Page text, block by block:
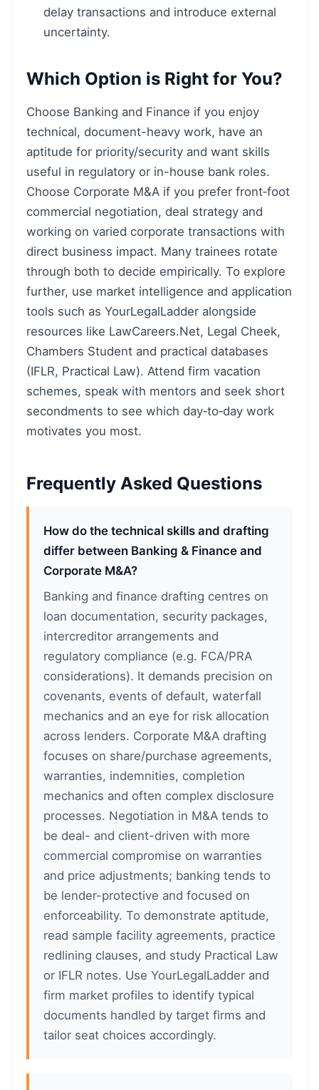
delay transactions and introduce external
uncertainty.
Which Option is Right for You?
Choose Banking and Finance if you enjoy
technical, document-heavy work, have an
aptitude for priority/security and want skills
useful in regulatory or in-house bank roles.
Choose Corporate M&A if you prefer front‑foot
commercial negotiation, deal strategy and
working on varied corporate transactions with
direct business impact. Many trainees rotate
through both to decide empirically. To explore
further, use market intelligence and application
tools such as YourLegalLadder alongside
resources like LawCareers.Net, Legal Cheek,
Chambers Student and practical databases
(IFLR, Practical Law). Attend firm vacation
schemes, speak with mentors and seek short
secondments to see which day‑to‑day work
motivates you most.
Frequently Asked Questions
How do the technical skills and drafting
differ between Banking & Finance and
Corporate M&A?
Banking and finance drafting centres on
loan documentation, security packages,
intercreditor arrangements and
regulatory compliance (e.g. FCA/PRA
considerations). It demands precision on
covenants, events of default, waterfall
mechanics and an eye for risk allocation
across lenders. Corporate M&A drafting
focuses on share/purchase agreements,
warranties, indemnities, completion
mechanics and often complex disclosure
processes. Negotiation in M&A tends to
be deal- and client-driven with more
commercial compromise on warranties
and price adjustments; banking tends to
be lender-protective and focused on
enforceability. To demonstrate aptitude,
read sample facility agreements, practice
redlining clauses, and study Practical Law
or IFLR notes. Use YourLegalLadder and
firm market profiles to identify typical
documents handled by target firms and
tailor seat choices accordingly.